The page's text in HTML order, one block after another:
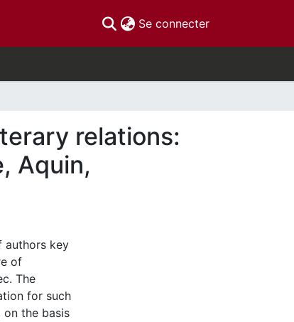
Se connecter(current)
relations:
Aquin,
authors key
of
The
for such
the basis